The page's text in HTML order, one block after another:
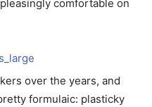
comfortable on
over the years, and
formulaic: plasticky